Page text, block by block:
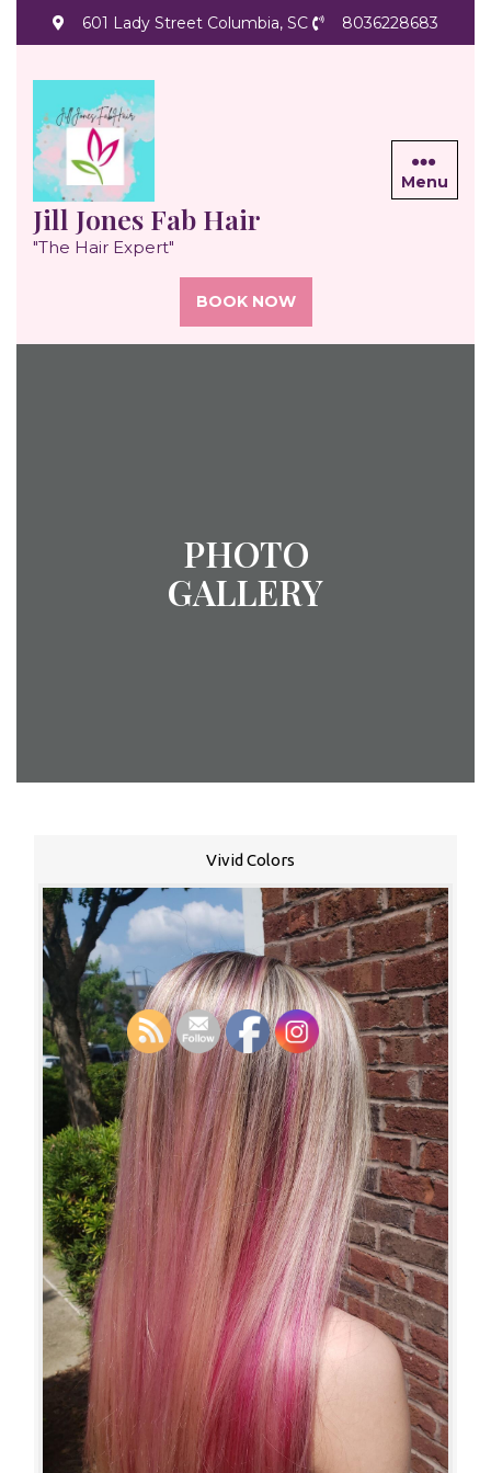
601 Lady Street Columbia, SC 8036228683
Jill Jones Fab Hair
"The Hair Expert"
Menu
BOOK NOW
PHOTO
GALLERY
Vivid Colors